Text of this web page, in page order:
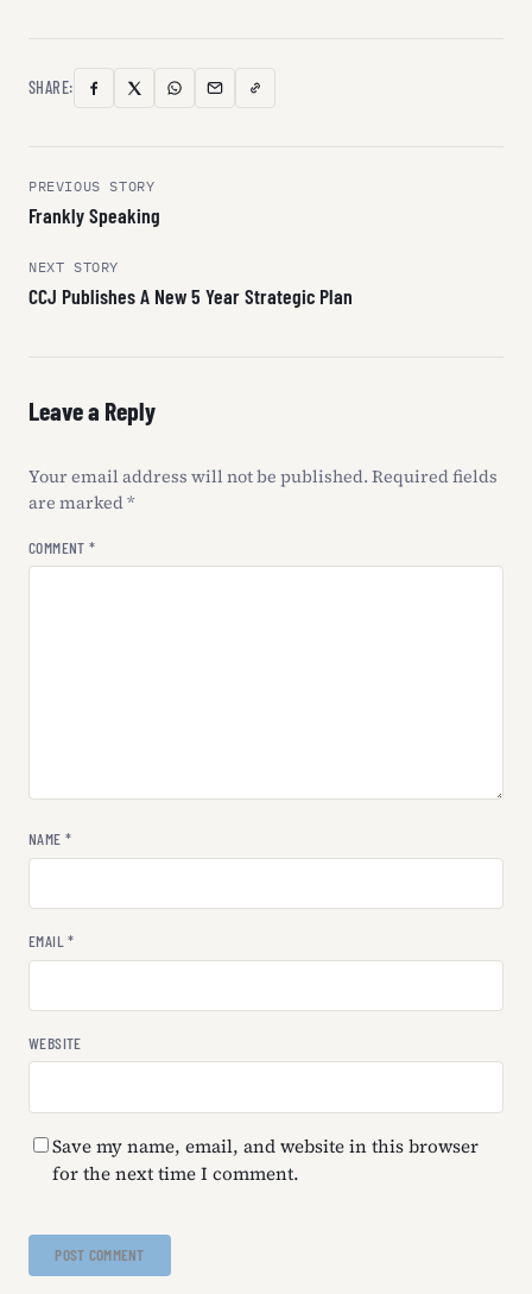
SHARE: Facebook
X
WhatsApp
EmailCopy
Link
Post
navigation
PREVIOUS STORY
Frankly Speaking
NEXT STORY
CCJ Publishes A New 5 Year Strategic Plan
Leave a Reply
Your email address will not be published. Required fields
are marked*
COMMENT*
NAME*
EMAIL*
WEBSITE
Save my name, email, and website in this browser
for the next time I comment.